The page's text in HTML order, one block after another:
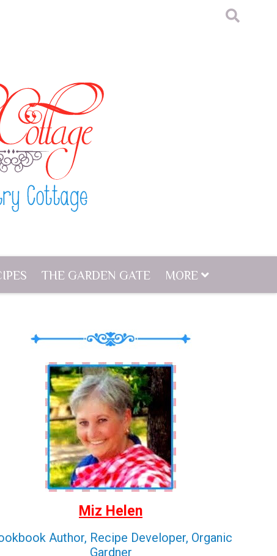
THE GARDEN GATE MORE
Miz Helen
Author, Recipe Developer, Organic
Gardner